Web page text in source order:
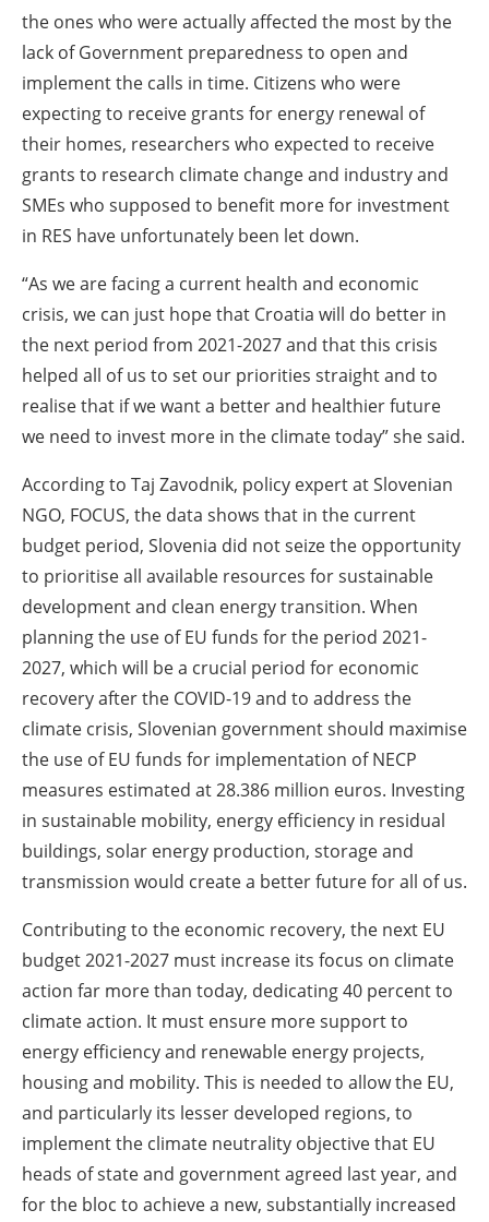
the ones who were actually affected the most by the
lack of Government preparedness to open and
implement the calls in time. Citizens who were
expecting to receive grants for energy renewal of
their homes, researchers who expected to receive
grants to research climate change and industry and
SMEs who supposed to benefit more for investment
in RES have unfortunately been let down.
“As we are facing a current health and economic
crisis, we can just hope that Croatia will do better in
the next period from 2021-2027 and that this crisis
helped all of us to set our priorities straight and to
realise that if we want a better and healthier future
we need to invest more in the climate today” she said.
According to Taj Zavodnik, policy expert at Slovenian
NGO, FOCUS, the data shows that in the current
budget period, Slovenia did not seize the opportunity
to prioritise all available resources for sustainable
development and clean energy transition. When
planning the use of EU funds for the period 2021-
2027, which will be a crucial period for economic
recovery after the COVID-19 and to address the
climate crisis, Slovenian government should maximise
the use of EU funds for implementation of NECP
measures estimated at 28.386 million euros. Investing
in sustainable mobility, energy efficiency in residual
buildings, solar energy production, storage and
transmission would create a better future for all of us.
Contributing to the economic recovery, the next EU
budget 2021-2027 must increase its focus on climate
action far more than today, dedicating 40 percent to
climate action. It must ensure more support to
energy efficiency and renewable energy projects,
housing and mobility. This is needed to allow the EU,
and particularly its lesser developed regions, to
implement the climate neutrality objective that EU
heads of state and government agreed last year, and
for the bloc to achieve a new, substantially increased